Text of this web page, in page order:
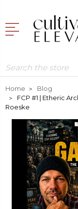
Search
Home
Blog
FCP #1 | Etheric
Roeske